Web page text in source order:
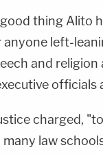
thing Alito
anyone left-
and
officials
charged,
law